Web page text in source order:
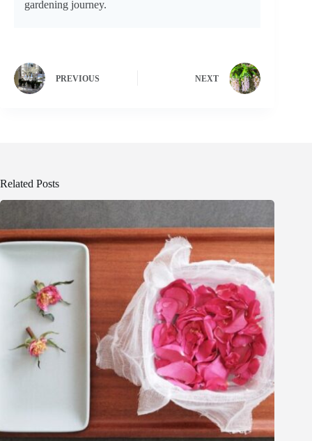
gardening journey.
PREVIOUS NEXT
Related Posts